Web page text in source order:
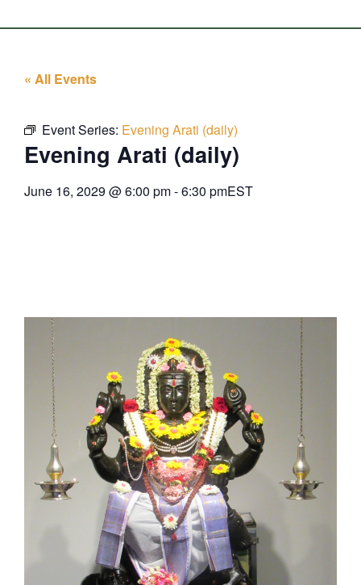
« All Events
Event Series: Evening Arati (daily)
Evening Arati (daily)
June 16, 2029 @6:00 pm-6:30 pmEST